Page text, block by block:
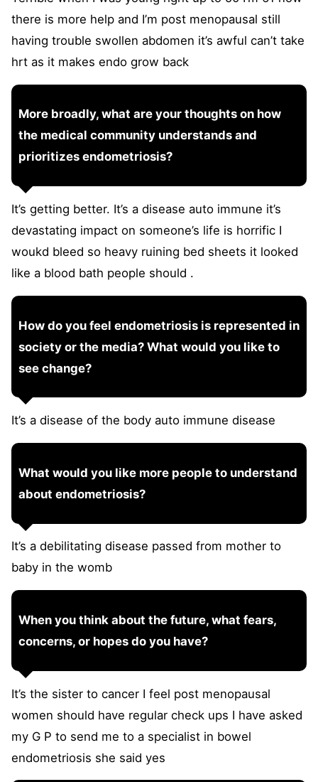
there is more help and I’m post menopausal still
having trouble swollen abdomen it’s awful can’t take
hrt as it makes endo grow back
More broadly, what are your thoughts on how
the medical community understands and
prioritizes endometriosis?
It’s getting better. It’s a disease auto immune it’s
devastating impact on someone’s life is horrific I
woukd bleed so heavy ruining bed sheets it looked
like a blood bath people should .
How do you feel endometriosis is represented in
society or the media? What would you like to
see change?
It’s a disease of the body auto immune disease
What would you like more people to understand
about endometriosis?
It’s a debilitating disease passed from mother to
baby in the womb
When you think about the future, what fears,
concerns, or hopes do you have?
It’s the sister to cancer I feel post menopausal
women should have regular check ups I have asked
my G P to send me to a specialist in bowel
endometriosis she said yes